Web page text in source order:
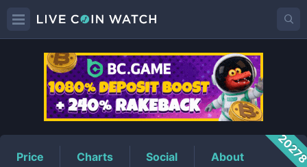
WORLDPrice
Price Charts Social About